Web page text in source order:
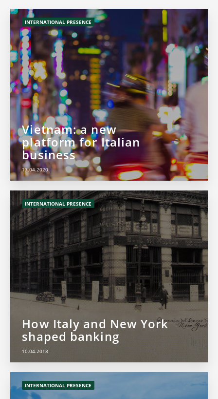
INTERNATIONAL PRESENCE
Vietnam: a new
platform for Italian
business
17.04.2020
INTERNATIONAL PRESENCE
How Italy and New York
shaped banking
10.04.2018
INTERNATIONAL PRESENCE